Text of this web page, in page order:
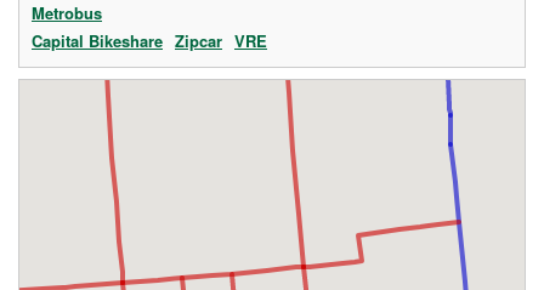
Metrobus
Capital Bikeshare Zipcar VRE